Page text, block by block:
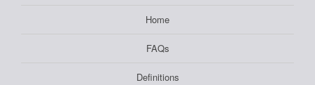
Home
FAQs
Definitions